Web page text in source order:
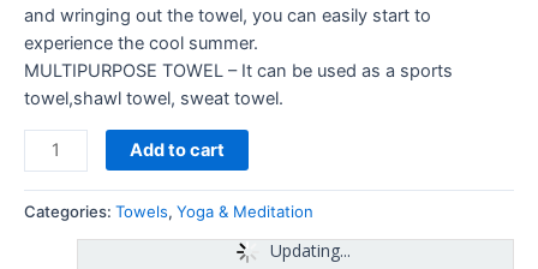
and wringing out the towel, you can easily start to
experience the cool summer.
MULTIPURPOSE TOWEL – It can be used as a sports
towel,shawl towel, sweat towel.
Add to cart
Categories: Towels, Yoga & Meditation
Updating...